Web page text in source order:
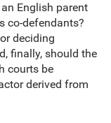
English parent
co-defendants?
deciding
finally, should the
courts be
derived from